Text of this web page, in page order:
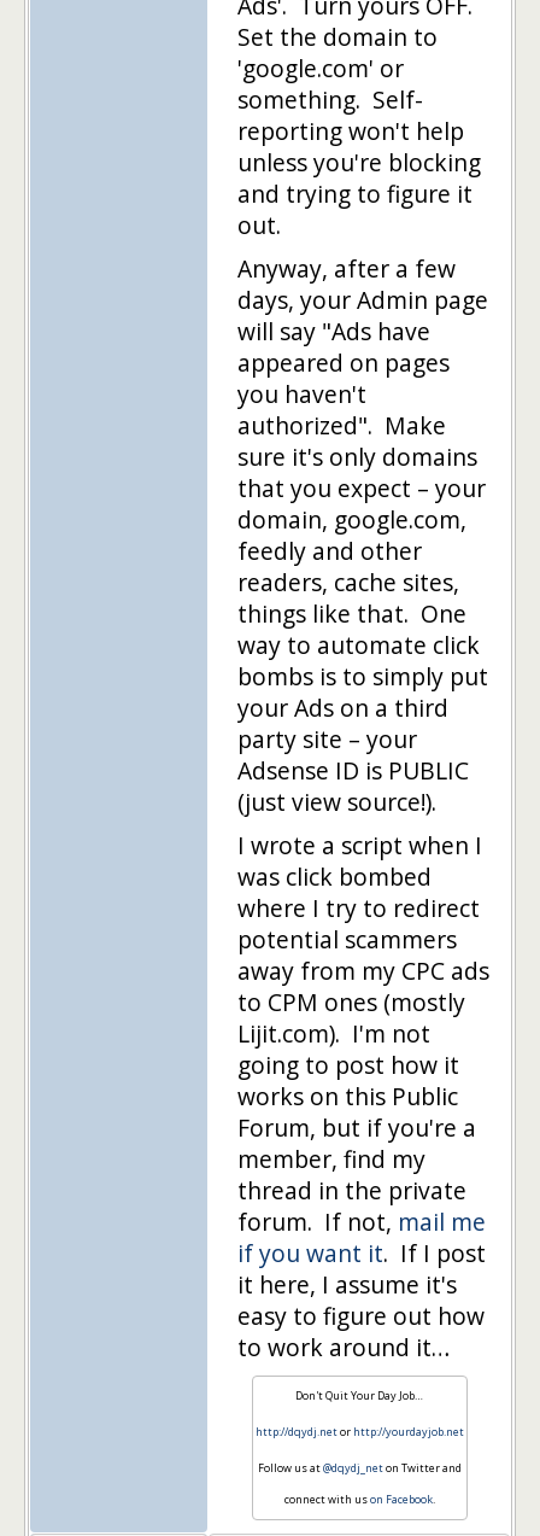
Set the domain to
'google.com' or
something. Self-
reporting won't help
unless you're blocking
and trying to figure it
out.
Anyway, after a few
days, your Admin page
will say "Ads have
appeared on pages
you haven't
authorized". Make
sure it's only domains
that you expect – your
domain, google.com,
feedly and other
readers, cache sites,
things like that. One
way to automate click
bombs is to simply put
your Ads on a third
party site – your
Adsense ID is PUBLIC
(just view source!).
I wrote a script when I
was click bombed
where I try to redirect
potential scammers
away from my CPC ads
to CPM ones (mostly
Lijit.com). I'm not
going to post how it
works on this Public
Forum, but if you're a
member, find my
thread in the private
forum. If not, mail me
if you want it. If I post
it here, I assume it's
easy to figure out how
to work around it…
Don't Quit Your Day Job…
http://dqydj.netor http://yourdayjob.net
Follow us at@dqydj_neton Twitter and
connect with uson Facebook.